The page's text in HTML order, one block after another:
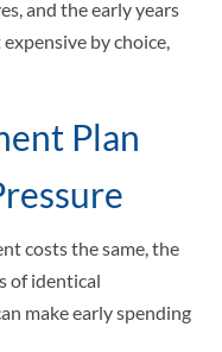
and the early years
by choice,
Plan
costs the same, the
of identical
make early spending